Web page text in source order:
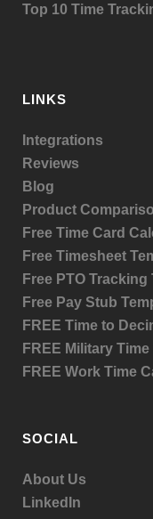
Top 10 Time
LINKS
Integrations
Reviews
Blog
Product
Free Time Card
Free Timesheet
Free PTO Tracking
Free Pay Stub
FREE Time to
FREE Military
FREE Work Time
SOCIAL
About Us
LinkedIn